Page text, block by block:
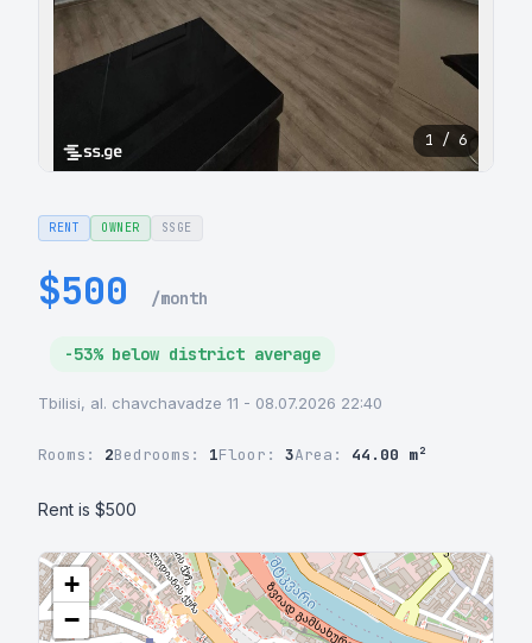
1 / 6
RENT OWNER SSGE
$500 /month
-53% below district average
Tbilisi, al. chavchavadze 11 - 08.07.2026 22:40
Rooms: 2Bedrooms: 1Floor: 3Area: 44.00 m²
Rent is $500
+
−